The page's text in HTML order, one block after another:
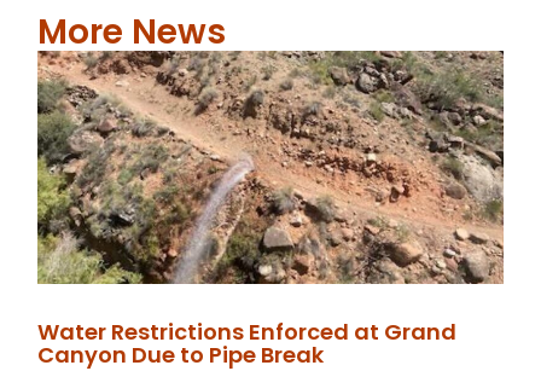
More News
Water Restrictions Enforced at Grand
Canyon Due to Pipe Break